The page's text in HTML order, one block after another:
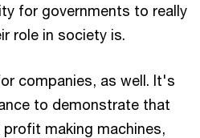
for governments to really
role in society is.
companies, as well. It's
to demonstrate that
making machines,